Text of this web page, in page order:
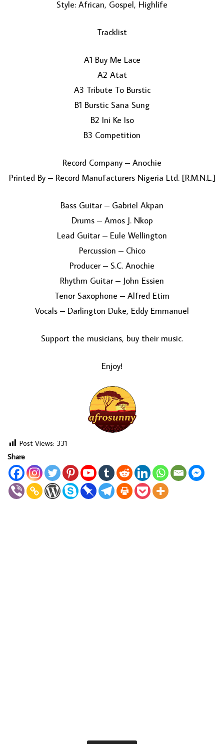
LOAD MORE...
Style: African, Gospel, Highlife
Tracklist
A1 Buy Me Lace
A2 Atat
A3 Tribute To Burstic
B1 Burstic Sana Sung
B2 Ini Ke Iso
B3 Competition
Record Company – Anochie
Printed By – Record Manufacturers Nigeria Ltd. [R.M.N.L.]
Bass Guitar – Gabriel Akpan
Drums – Amos J. Nkop
Lead Guitar – Eule Wellington
Percussion – Chico
Producer – S.C. Anochie
Rhythm Guitar – John Essien
Tenor Saxophone – Alfred Etim
Vocals – Darlington Duke, Eddy Emmanuel
Support the musicians, buy their music.
Enjoy!
Post Views: 331
Share